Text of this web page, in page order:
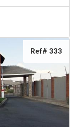
Ref# 333